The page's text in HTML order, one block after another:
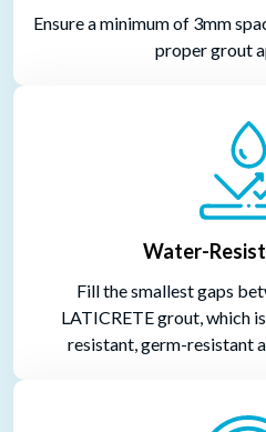
Ensure a minimum of 3mm
proper grout
Water-
Fill the smallest gaps
LATICRETE grout, which
resistant, germ-resistant